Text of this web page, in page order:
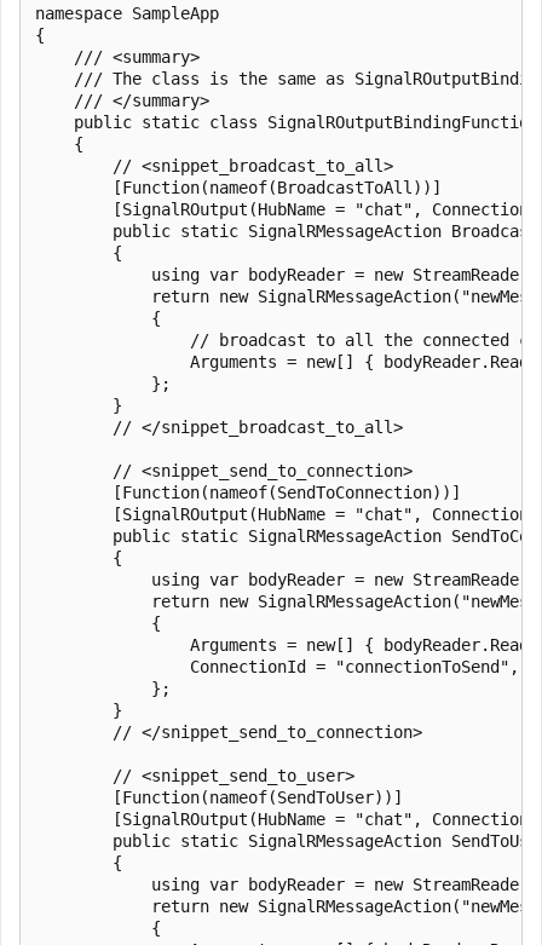
namespace SampleApp
{
    /// <summary>
/// The class is the same as
    /// </summary>
public static class
    {
        // <snippet_broadcast_to_all>
        [Function(nameof(BroadcastToAll))]
[SignalROutput(HubName = "chat",
public static SignalRMessageAction
        {
using var bodyReader = new
return new
            {
// broadcast to all the connected
Arguments = new[] {
            };
        }
        // </snippet_broadcast_to_all>
        // <snippet_send_to_connection>
        [Function(nameof(SendToConnection))]
[SignalROutput(HubName = "chat",
public static SignalRMessageAction
        {
using var bodyReader = new
return new
            {
Arguments = new[] {
                ConnectionId = "connectionToSend",
            };
        }
        // </snippet_send_to_connection>
        // <snippet_send_to_user>
        [Function(nameof(SendToUser))]
[SignalROutput(HubName = "chat",
public static SignalRMessageAction
        {
using var bodyReader = new
return new
            {